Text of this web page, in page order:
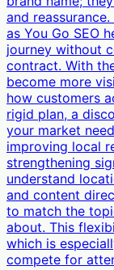
and
as You Go SEO
journey without
contract. With
become more
how customers
rigid plan, a
your market
improving local
strengthening
understand
and content
to match the
about. This
which is
compete for